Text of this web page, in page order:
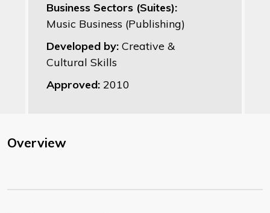
Business Sectors (Suites):
Music Business (Publishing)
Developed by: Creative &
Cultural Skills
Approved: 2010
Overview